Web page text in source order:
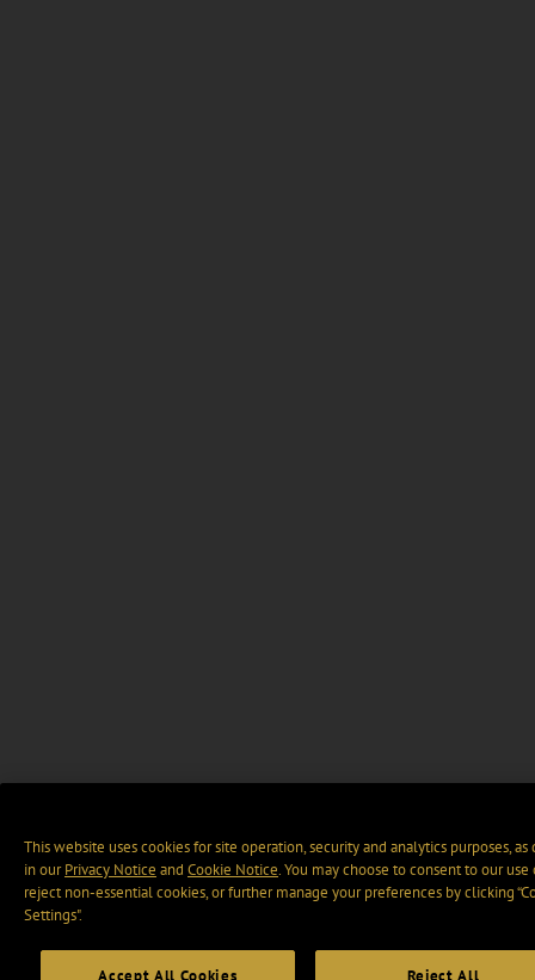
This website uses cookies for site operation, security and analytics purposes, as
in ourPrivacy Notice and Cookie Notice. You may choose to consent to our use
reject non-essential cookies, or further manage your preferences by clicking
Settings".